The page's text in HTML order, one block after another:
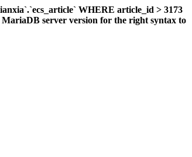
WHERE article_id > 3173
server version for the right syntax to